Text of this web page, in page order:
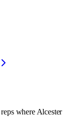
whereAlcester